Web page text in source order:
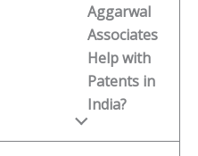
Aggarwal
Associates
Help with
Patents in
India?